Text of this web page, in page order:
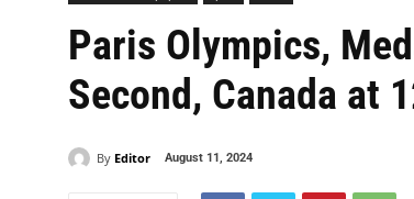
Paris Olympics,
Second, Canada at
By Editor August 11, 2024